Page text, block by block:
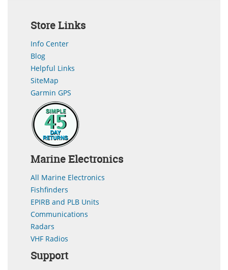
Store Links
Info Center
Blog
Helpful Links
SiteMap
Garmin GPS
Marine Electronics
All Marine Electronics
Fishfinders
EPIRB and PLB Units
Communications
Radars
VHF Radios
Support